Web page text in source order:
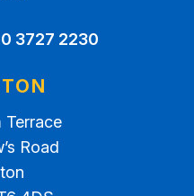
3727 2230
Terrace
Road